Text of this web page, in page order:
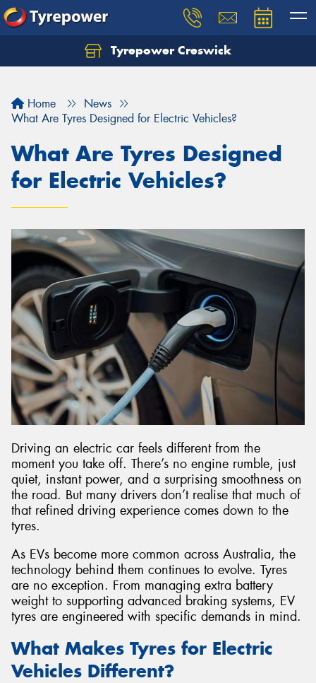
Tyrepower Creswick
Home
News
What Are Tyres Designed for Electric Vehicles?
What Are Tyres Designed
for Electric Vehicles?
Driving an electric car feels different from the
moment you take off. There’s no engine rumble, just
quiet, instant power, and a surprising smoothness on
the road. But many drivers don’t realise that much of
that refined driving experience comes down to the
tyres.
As EVs become more common across Australia, the
technology behind them continues to evolve. Tyres
are no exception. From managing extra battery
weight to supporting advanced braking systems, EV
tyres are engineered with specific demands in mind.
What Makes Tyres for Electric
Vehicles Different?